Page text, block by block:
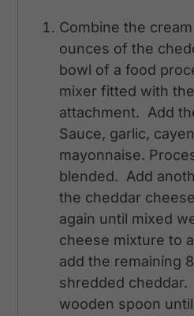
Combine the
ounces of the
bowl of a food
mixer fitted with
attachment. Add
Sauce, garlic,
mayonnaise.
blended. Add
the cheddar
again until mixed
cheese mixture to
add the remaining
shredded cheddar.
wooden spoon